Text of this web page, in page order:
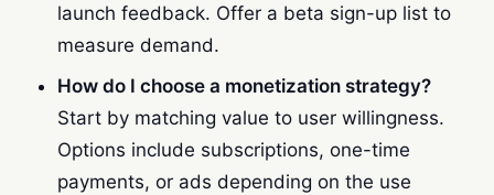
launch feedback. Offer a beta sign-up list to
measure demand.
How do I choose a monetization strategy?
Start by matching value to user willingness.
Options include subscriptions, one-time
payments, or ads depending on the use